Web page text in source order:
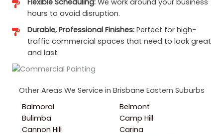
Flexible Scheduling: We work around your business
hours to avoid disruption.
Durable, Professional Finishes: Perfect for high-
traffic commercial spaces that need to look great
and last.
Other Areas We Service in Brisbane Eastern Suburbs
Balmoral
Belmont
Bulimba
Camp Hill
Cannon Hill
Carina